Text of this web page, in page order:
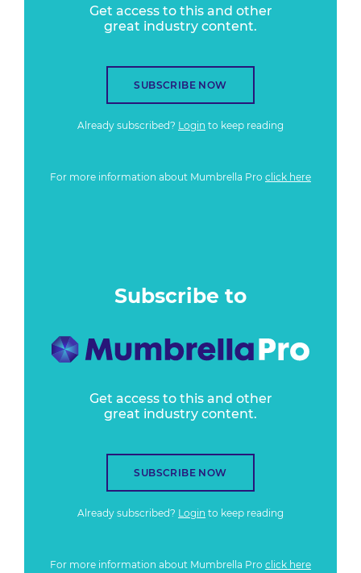
Get access to this and other
great industry content.
SUBSCRIBE NOW
Already subscribed? Login to keep reading
For more information about Mumbrella Pro click here
Subscribe to
Get access to this and other
great industry content.
SUBSCRIBE NOW
Already subscribed? Login to keep reading
For more information about Mumbrella Pro click here